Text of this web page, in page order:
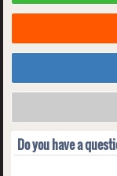
Do you have a